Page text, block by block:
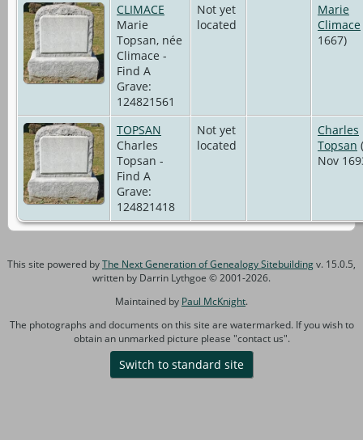
CLIMACE
Marie
Topsan, née
Climace -
Find A
Grave:
124821561
Not yet
located
Marie
Climace
1667)
TOPSAN
Charles
Topsan -
Find A
Grave:
124821418
Not yet
located
Charles
Topsan
Nov
This site powered byThe Next Generation of Genealogy Sitebuildingv. 15.0.5,
written by Darrin Lythgoe © 2001-2026.
Maintained by Paul McKnight.
The photographs and documents on this site are watermarked. If you wish to
obtain an unmarked picture please "contact us".
Switch to standard site